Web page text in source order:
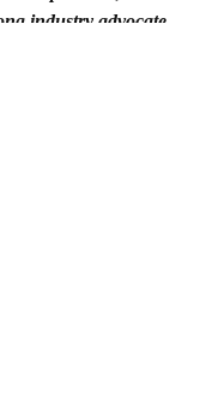
industry advocate.